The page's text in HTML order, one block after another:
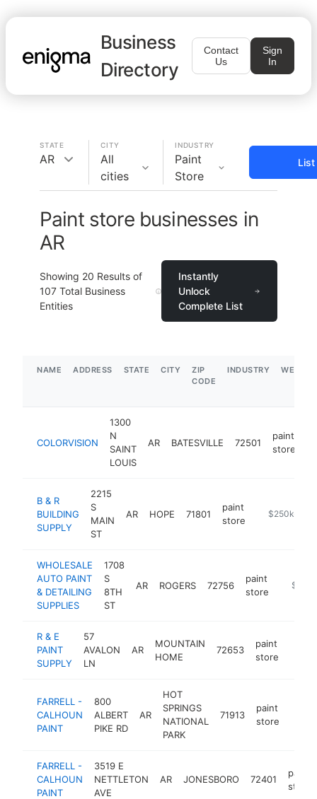
Business
Directory
Contact
Us
Sign
In
STATE
AR
CITY
All
cities
INDUSTRY
Paint
Store
List
Paint store businesses in
AR
Showing 20 Results of
107 Total Business
Entities
Instantly
Unlock
Complete List
NAME ADDRESS STATE CITY
ZIP
CODE
INDUSTRY
COLORVISION
1300
N
SAINT
LOUIS
AR BATESVILLE 72501
paint
store
B & R
BUILDING
SUPPLY
2215
S
MAIN
ST
AR HOPE 71801
paint
store
https://
$250k-
WHOLESALE
AUTO PAINT
& DETAILING
SUPPLIES
1708
S
8TH
ST
AR ROGERS 72756
paint
store
R & E
PAINT
SUPPLY
57
AVALON
LN
AR
MOUNTAIN
HOME
72653
paint
store
FARRELL -
CALHOUN
PAINT
800
ALBERT
PIKE RD
AR
HOT
SPRINGS
NATIONAL
PARK
71913
paint
store
FARRELL -
CALHOUN
PAINT
3519 E
NETTLETON
AVE
AR JONESBORO 72401
paint
store